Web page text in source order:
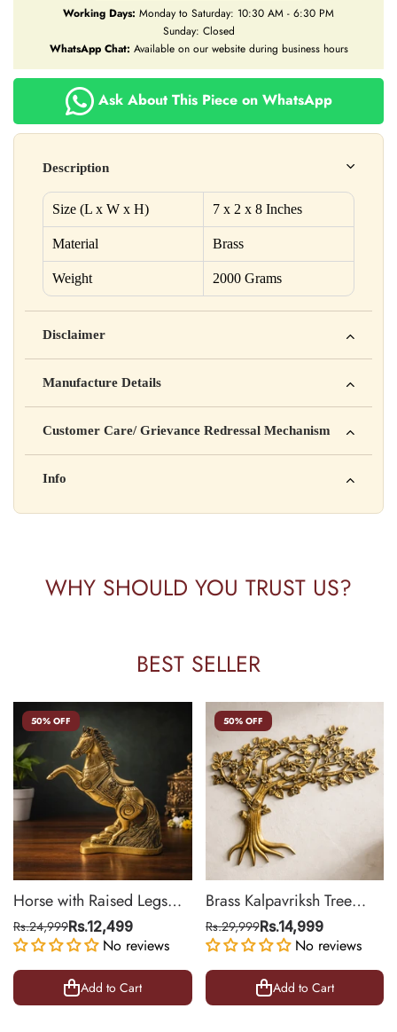
Working Days: Monday to Saturday: 10:30 AM - 6:30 PM
Sunday: Closed
WhatsApp Chat: Available on our website during business hours
Ask About This Piece on WhatsApp
Description
Size (L x W x H) 7 x 2 x 8 Inches
Material Brass
Weight 2000 Grams
Disclaimer
is not intended to diagnose, treat, cure, or prevent any disease
Manufacture Details
Address: 123, Industrial Area, Delhi
Country of Origin: India
Batch No: A2024
Customer Care/ Grievance Redressal Mechanism
📧 Email: support@yourstore.com
Info
Yahan additional product information daal sakte ho jaise shelf
WHY SHOULD YOU TRUST US?
BEST SELLER
50% OFF
Horse with Raised Legs
Brass Statue for Vastu,
Success Symbol Decor |
8.5 Inch
Rs.24,999Rs.12,499
No reviews
Add to Cart
50% OFF
Brass Kalpavriksh Tree
Wall Hanging for Home &
Office Decor | 22 Inch
Rs.29,999Rs.14,999
No reviews
Add to Cart